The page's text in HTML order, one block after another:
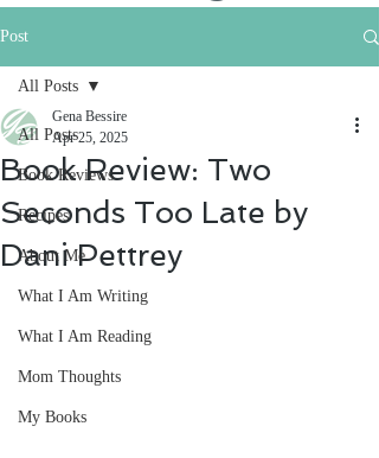
Post
All Posts
Book Reviews
Recipes
About Me
What I Am Writing
What I Am Reading
Mom Thoughts
My Books
All Posts
Book Review: Two
Seconds Too Late by
Dani Pettrey
Gena Bessire
Apr 25, 2025